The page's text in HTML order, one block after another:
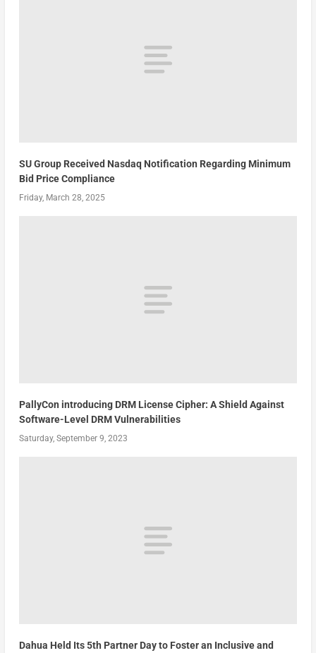
SU Group Received Nasdaq Notification Regarding Minimum
Bid Price Compliance
Friday, March 28, 2025
PallyCon introducing DRM License Cipher: A Shield Against
Software-Level DRM Vulnerabilities
Saturday, September 9, 2023
Dahua Held Its 5th Partner Day to Foster an Inclusive and